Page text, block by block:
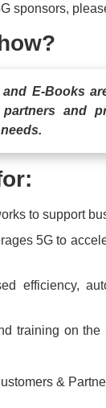
sponsors,
E-Books
and
to support
5G to
efficiency,
training on
&